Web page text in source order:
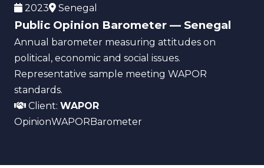
2023 Senegal
Public Opinion Barometer — Senegal
Annual barometer measuring attitudes on
political, economic and social issues.
Representative sample meeting WAPOR
standards.
Client: WAPOR
OpinionWAPORBarometer